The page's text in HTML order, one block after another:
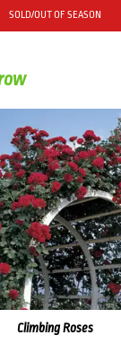
SOLD/OUT OF SEASON
Climbing Roses